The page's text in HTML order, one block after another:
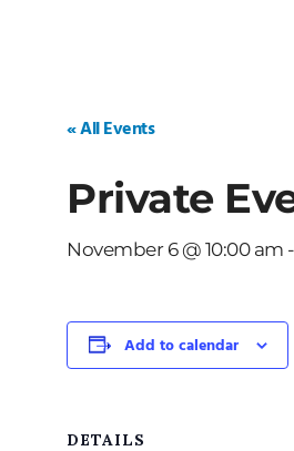
« All Events
Private
November 6 @ 10:00 am -
Add to calendar
DETAILS